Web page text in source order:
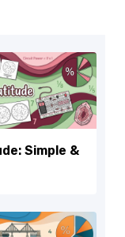
Simple &